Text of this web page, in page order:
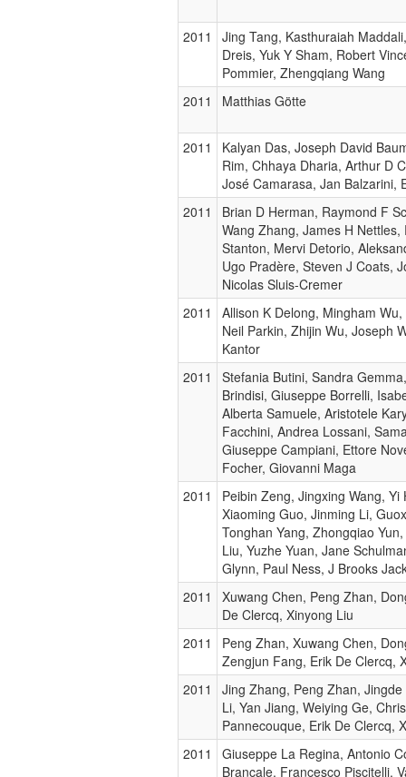
2011
Jing Tang, Kasthuraiah
Dreis, Yuk Y Sham, Robert
Pommier, Zhengqiang Wang
2011
Matthias Götte
2011
Kalyan Das, Joseph David
Rim, Chhaya Dharia, Arthur D
José Camarasa, Jan Balzarini,
2011
Brian D Herman, Raymond F
Wang Zhang, James H Nettles,
Stanton, Mervi Detorio,
Ugo Pradère, Steven J Coats,
Nicolas Sluis-Cremer
2011
Allison K Delong, Mingham
Neil Parkin, Zhijin Wu, Joseph
Kantor
2011
Stefania Butini, Sandra
Brindisi, Giuseppe Borrelli,
Alberta Samuele, Aristotele
Facchini, Andrea Lossani,
Giuseppe Campiani, Ettore
Focher, Giovanni Maga
2011
Peibin Zeng, Jingxing Wang, Yi
Xiaoming Guo, Jinming Li,
Tonghan Yang, Zhongqiao
Liu, Yuzhe Yuan, Jane
Glynn, Paul Ness, J Brooks
2011
Xuwang Chen, Peng Zhan,
De Clercq, Xinyong Liu
2011
Peng Zhan, Xuwang Chen,
Zengjun Fang, Erik De Clercq,
2011
Jing Zhang, Peng Zhan,
Li, Yan Jiang, Weiying Ge,
Pannecouque, Erik De Clercq,
2011
Giuseppe La Regina, Antonio
Brancale, Francesco Piscitelli,